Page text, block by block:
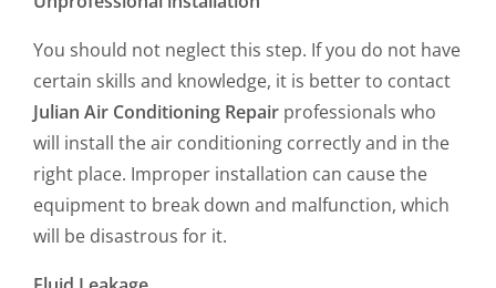
You should not neglect this step. If you do not have
certain skills and knowledge, it is better to contact
Julian Air Conditioning Repair professionals who
will install the air conditioning correctly and in the
right place. Improper installation can cause the
equipment to break down and malfunction, which
will be disastrous for it.